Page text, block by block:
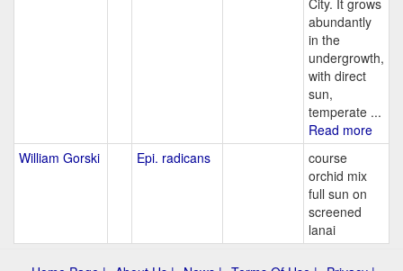
City. It grows
abundantly
in the
undergrowth,
with direct
sun,
temperate ...
Read more
William Gorski
Epi. radicans
course
orchid mix
full sun on
screened
lanai